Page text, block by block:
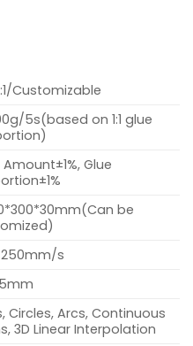
Customizable
5s(based on 1:1 glue
Amount±1%, Glue
be
250mm/s
Circles, Arcs, Continuous
3D Linear Interpolation